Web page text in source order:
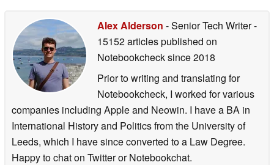
Alex Alderson - Senior Tech Writer-
15152 articles published on
Notebookchecksince 2018
Prior to writing and translating for
Notebookcheck, I worked for various
companies including Apple and Neowin. I have a BA in
International History and Politics from the University of
Leeds, which I have since converted to a Law Degree.
Happy to chat on Twitter or Notebookchat.